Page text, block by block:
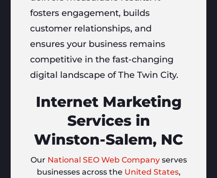
fosters engagement, builds
customer relationships, and
ensures your business remains
competitive in the fast-changing
digital landscape of The Twin City.
Internet Marketing
Services in
Winston-Salem, NC
Our National SEO Web Companyserves
businesses across the United States,